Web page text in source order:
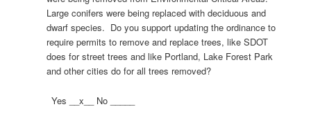
Large conifers were being replaced with deciduous and
dwarf species. Do you support updating the ordinance to
require permits to remove and replace trees, like SDOT
does for street trees and like Portland, Lake Forest Park
and other cities do for all trees removed?
Yes __x__ No _____